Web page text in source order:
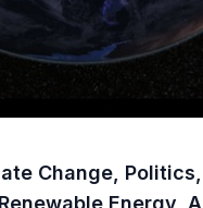
Change,
Energy,